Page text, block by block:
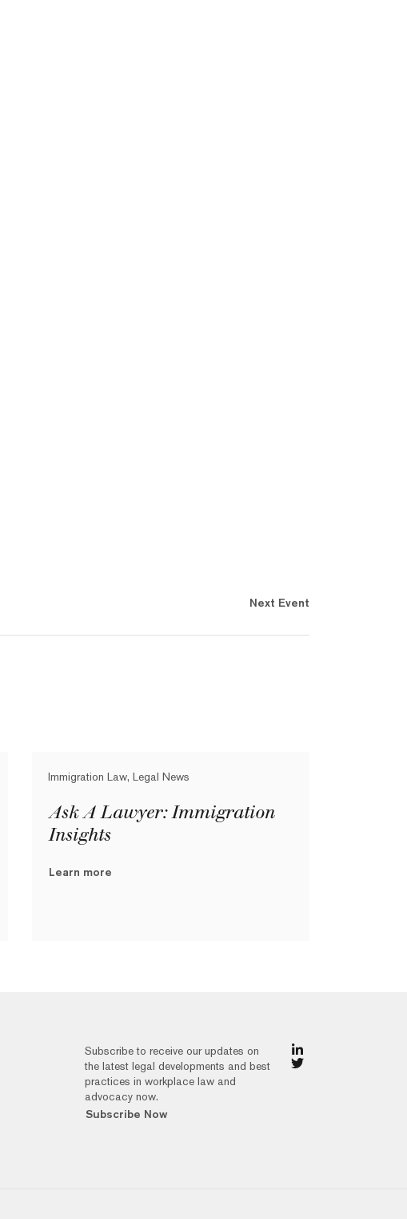
Next Event
Immigration Law, Legal News
Ask A Lawyer: Immigration
Insights
Learn more
Subscribe to receive our updates on
the latest legal developments and best
practices in workplace law and
advocacy now.
Subscribe Now